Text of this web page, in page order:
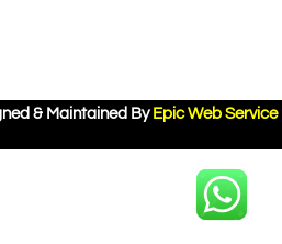
& Maintained By Epic Web Service